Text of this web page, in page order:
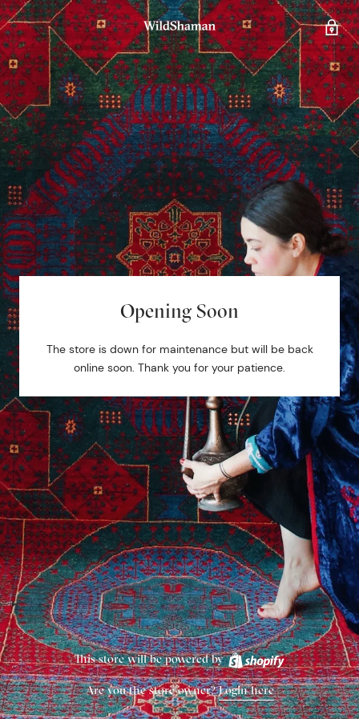
Opening Soon
The store is down for maintenance but will be back
online soon. Thank you for your patience.
This store will be powered by
Are you the store owner?Login here